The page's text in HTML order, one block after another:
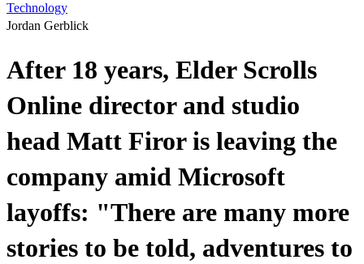
Technology
Jordan Gerblick
After 18 years, Elder Scrolls
Online director and studio
head Matt Firor is leaving the
company amid Microsoft
layoffs: "There are many more
stories to be told, adventures to